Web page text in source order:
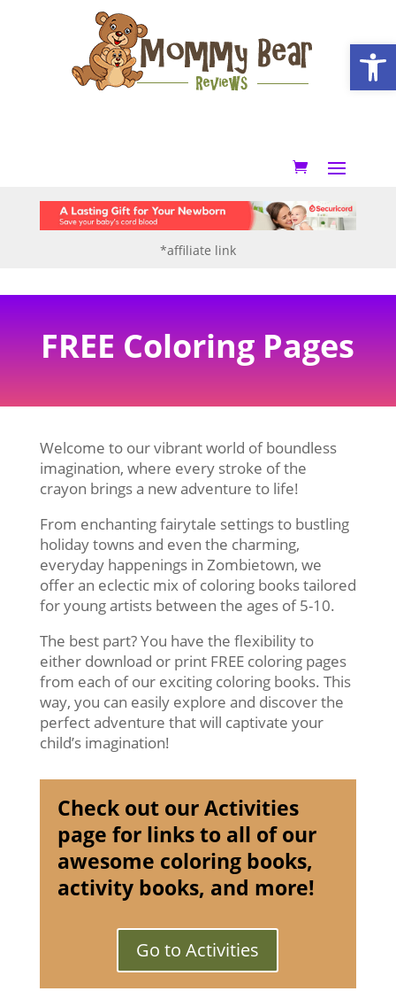
*affiliate link
FREE Coloring Pages
Welcome to our vibrant world of boundless
imagination, where every stroke of the
crayon brings a new adventure to life!
From enchanting fairytale settings to bustling
holiday towns and even the charming,
everyday happenings in Zombietown, we
offer an eclectic mix of coloring books tailored
for young artists between the ages of 5-10.
The best part? You have the flexibility to
either download or print FREE coloring pages
from each of our exciting coloring books. This
way, you can easily explore and discover the
perfect adventure that will captivate your
child’s imagination!
Check out our Activities
page for links to all of our
awesome coloring books,
activity books, and more!
Go to Activities